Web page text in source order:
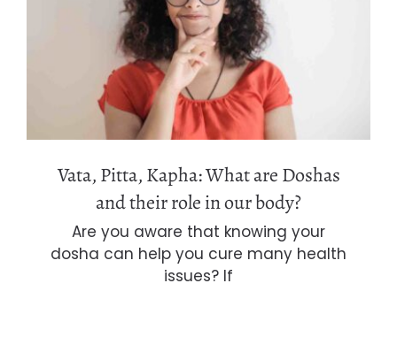
Vata, Pitta, Kapha: What are Doshas
and their role in our body?
Vata, Pitta, Kapha: What are Doshas
and their role in our body?
Are you aware that knowing your
dosha can help you cure many health
issues? If